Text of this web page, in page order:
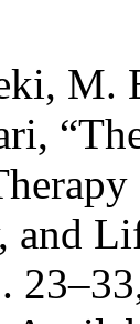
M.
and